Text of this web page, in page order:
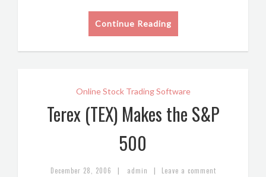
Continue Reading
Online Stock Trading Software
Terex (TEX) Makes the S&P
500
December 28, 2006 | admin | Leave a comment